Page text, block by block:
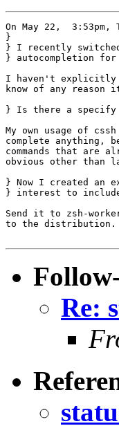
On May 22,  3:53pm,
}
} I recently
} autocompletion for
I haven't explicitly
know of any reason
} Is there a specify
My own usage of
complete anything,
commands that
obvious other than
} Now I created an
} interest to include
Send it to zsh-
to the distribution.
Re: